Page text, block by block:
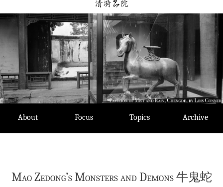
About Focus Topics Archive
Mao Zedong’s Monsters and Demons 牛鬼蛇